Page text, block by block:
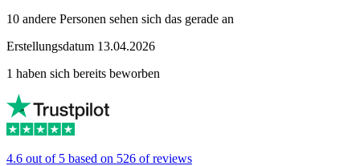
10 andere Personen sehen sich das gerade an
Erstellungsdatum 13.04.2026
1 haben sich bereits beworben
4.6 out of 5 based on 526 of reviews